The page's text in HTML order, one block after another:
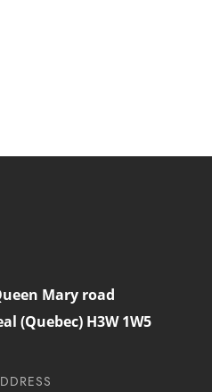
Mary road
(Quebec) H3W 1W5